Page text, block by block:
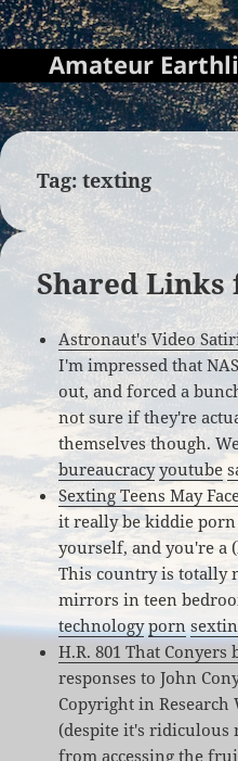
Amateur
Tag:texting
Shared Links
Astronaut's Video
I'm impressed that
out, and forced a
not sure if they're
themselves though.
bureaucracy youtube
Sexting Teens May
it really be kiddie
yourself, and you're a
This country is totally
mirrors in teen
technology porn
H.R. 801 That Conyers
responses to John
Copyright in
(despite it's ridiculous
from accessing the